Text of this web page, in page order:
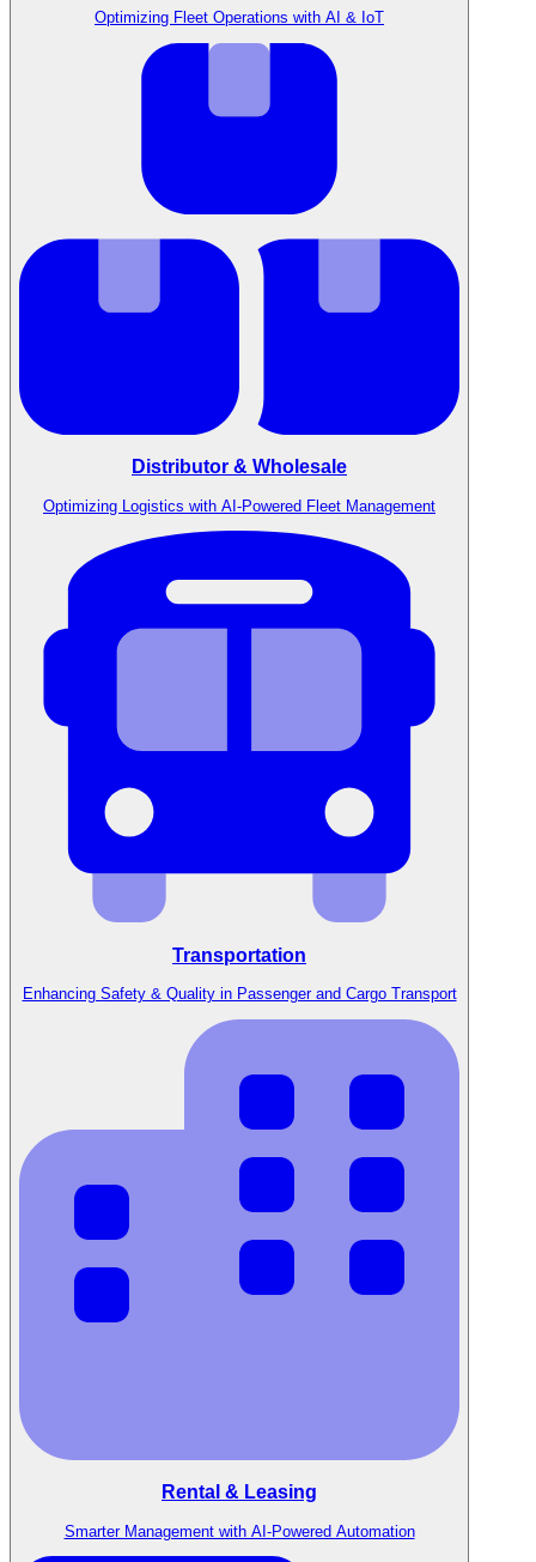
Optimizing Fleet Operations with AI & IoT
Distributor & Wholesale
Optimizing Logistics with AI-Powered Fleet Management
Transportation
Enhancing Safety & Quality in Passenger and Cargo Transport
Rental & Leasing
Smarter Management with AI-Powered Automation